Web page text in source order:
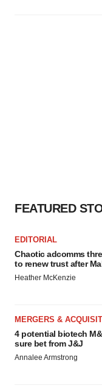
FEATURED
EDITORIAL
Chaotic adcomms
to renew trust after
Heather McKenzie
MERGERS &
4 potential biotech
sure bet from J&J
Annalee Armstrong